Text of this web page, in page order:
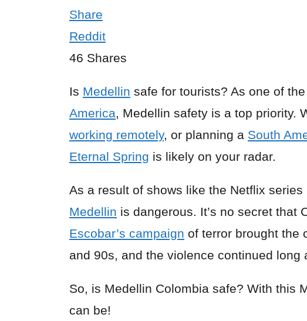
Share
Reddit
46 Shares
Is Medellin safe for tourists? As one of
America, Medellin safety is a top priority.
working remotely, or planning a South
Eternal Spring is likely on your radar.
As a result of shows like the Netflix
Medellin is dangerous. It’s no secret that
Escobar’s campaign of terror brought the
and 90s, and the violence continued long
So, is Medellin Colombia safe? With this
can be!